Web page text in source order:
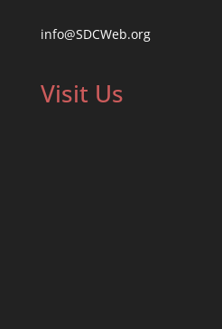
info@SDCWeb.org
Visit Us